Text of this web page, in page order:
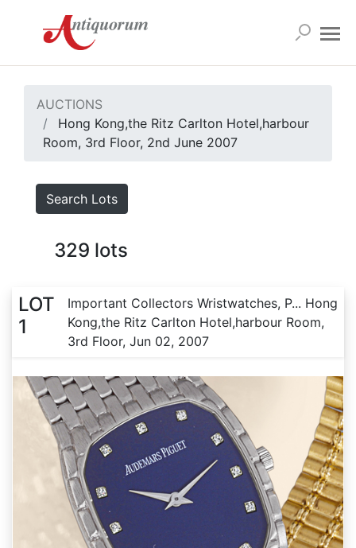
AUCTIONS
Hong Kong,the Ritz Carlton Hotel,harbour
Room, 3rd Floor, 2nd June 2007
Search Lots
329 lots
LOT
1
Important Collectors Wristwatches, P... Hong
Kong,the Ritz Carlton Hotel,harbour Room,
3rd Floor, Jun 02, 2007